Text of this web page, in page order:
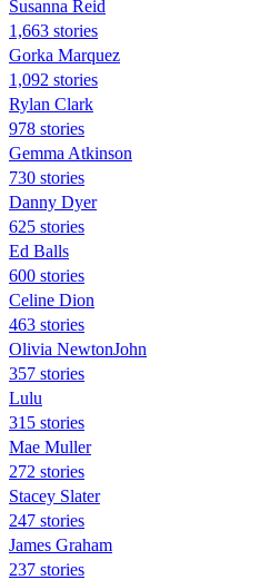
Susanna Reid
1,663 stories
Gorka Marquez
1,092 stories
Rylan Clark
978 stories
Gemma Atkinson
730 stories
Danny Dyer
625 stories
Ed Balls
600 stories
Celine Dion
463 stories
Olivia NewtonJohn
357 stories
Lulu
315 stories
Mae Muller
272 stories
Stacey Slater
247 stories
James Graham
237 stories